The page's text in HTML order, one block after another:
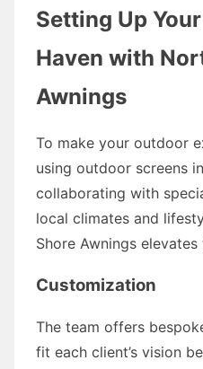
Setting Up
Haven with
Awnings
To make your outdoor
using outdoor screens
collaborating with
local climates and
Shore Awnings
Customization
The team offers
fit each client’s vision